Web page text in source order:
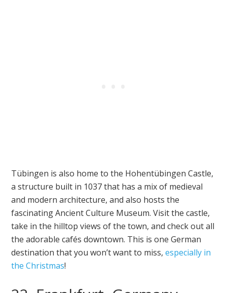
Tübingen is also home to the Hohentübingen Castle,
a structure built in 1037 that has a mix of medieval
and modern architecture, and also hosts the
fascinating Ancient Culture Museum. Visit the castle,
take in the hilltop views of the town, and check out all
the adorable cafés downtown. This is one German
destination that you won’t want to miss,especially in
the Christmas!